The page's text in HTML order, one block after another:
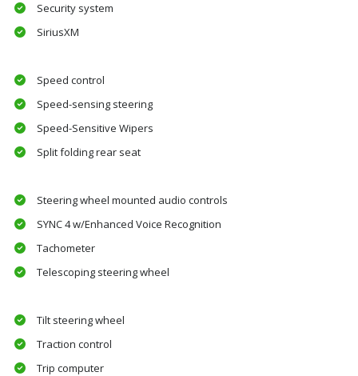
Security system
SiriusXM
Speed control
Speed-sensing steering
Speed-Sensitive Wipers
Split folding rear seat
Steering wheel mounted audio controls
SYNC 4 w/Enhanced Voice Recognition
Tachometer
Telescoping steering wheel
Tilt steering wheel
Traction control
Trip computer